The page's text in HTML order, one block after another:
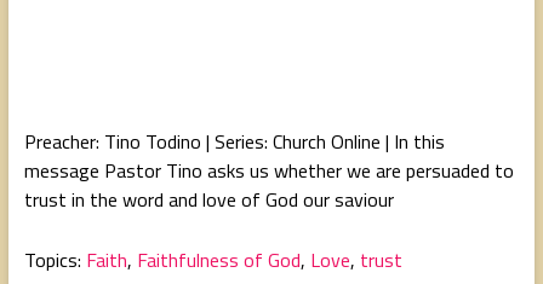
Preacher: Tino Todino | Series: Church Online | In this
message Pastor Tino asks us whether we are persuaded to
trust in the word and love of God our saviour
Topics: Faith, Faithfulness of God, Love, trust